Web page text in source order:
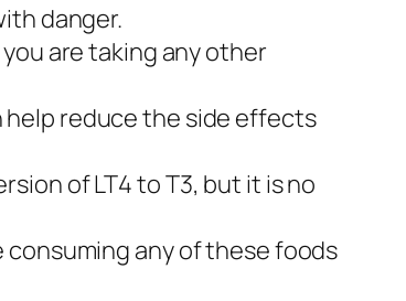
danger.
are taking any other
help reduce the side effects
of LT4 to T3, but it is no
any of these foods